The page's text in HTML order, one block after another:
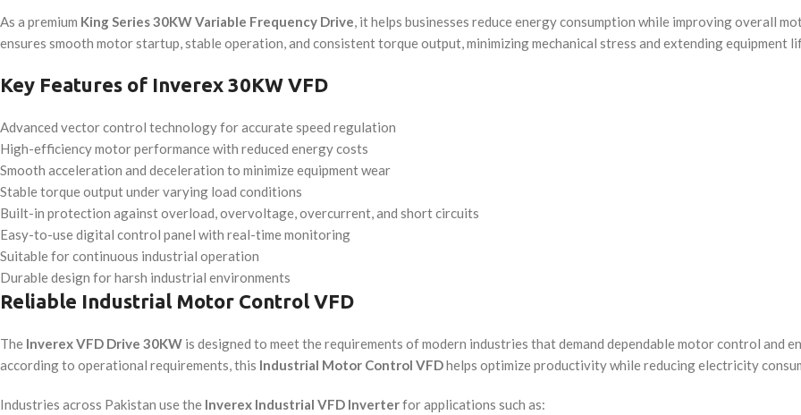
As a premium King Series 30KW Variable Frequency Drive, it helps businesses reduce energy consumption while improving overall
ensures smooth motor startup, stable operation, and consistent torque output, minimizing mechanical stress and extending equipment
Key Features of Inverex 30KW VFD
Advanced vector control technology for accurate speed regulation
High-efficiency motor performance with reduced energy costs
Smooth acceleration and deceleration to minimize equipment wear
Stable torque output under varying load conditions
Built-in protection against overload, overvoltage, overcurrent, and short circuits
Easy-to-use digital control panel with real-time monitoring
Suitable for continuous industrial operation
Durable design for harsh industrial environments
Reliable Industrial Motor Control VFD
The Inverex VFD Drive 30KW is designed to meet the requirements of modern industries that demand dependable motor control and
according to operational requirements, this Industrial Motor Control VFDhelps optimize productivity while reducing electricity
Industries across Pakistan use the Inverex Industrial VFD Inverterfor applications such as: